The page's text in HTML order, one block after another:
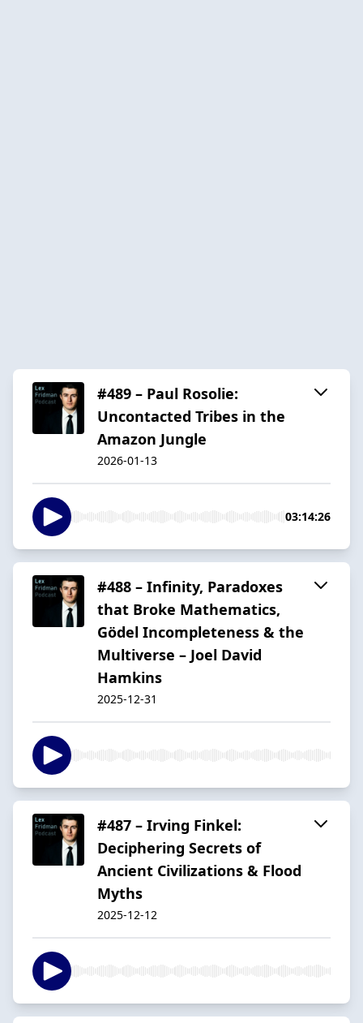
#489 – Paul Rosolie:
Uncontacted Tribes in the
Amazon Jungle
2026-01-13
03:14:26
#488 – Infinity, Paradoxes
that Broke Mathematics,
Gödel Incompleteness & the
Multiverse – Joel David
Hamkins
2025-12-31
#487 – Irving Finkel:
Deciphering Secrets of
Ancient Civilizations & Flood
Myths
2025-12-12